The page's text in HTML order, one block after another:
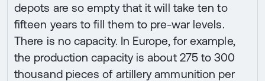
depots are so empty that it will take ten to
fifteen years to fill them to pre-war levels.
There is no capacity. In Europe, for example,
the production capacity is about 275 to 300
thousand pieces of artillery ammunition per